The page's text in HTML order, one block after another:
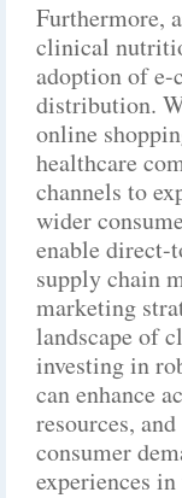
Furthermore,
clinical
adoption of
distribution.
online
healthcare
channels to
wider
enable direct-
supply chain
marketing
landscape of
investing in
can enhance
resources,
consumer
experiences